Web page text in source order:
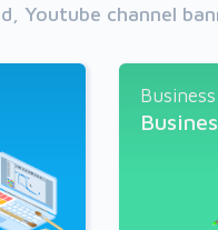
Youtube channel